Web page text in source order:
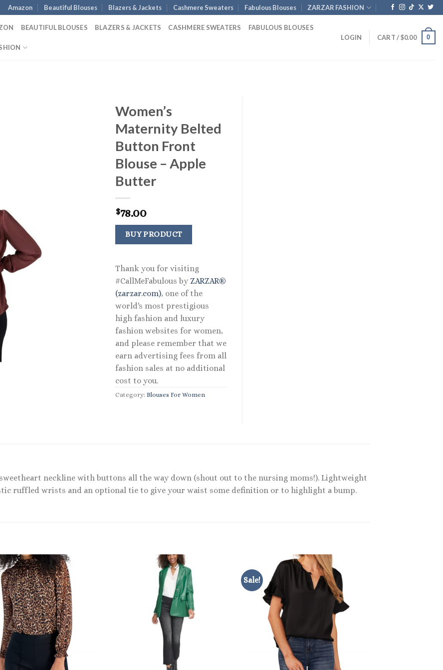
Amazon Beautiful Blouses Blazers & Jackets Cashmere Sweaters Fabulous Blouses ZARZAR FASHION
BEAUTIFUL BLOUSES BLAZERS & JACKETS CASHMERE SWEATERS FABULOUS BLOUSES
LOGIN CART /$0.00 0
Women’s
Maternity Belted
Button Front
Blouse – Apple
Butter
$78.00
BUY PRODUCT
Thank you for visiting
#CallMeFabulous by ZARZAR®
(zarzar.com), one of the
world's most prestigious
high fashion and luxury
fashion websites for women,
and please remember that we
earn advertising fees from all
fashion sales at no additional
cost to you.
Category: Blouses For Women
neckline with buttons all the way down (shout out to the nursing moms!). Lightweight
ruffled wrists and an optional tie to give your waist some definition or to highlight a bump.
Sale!